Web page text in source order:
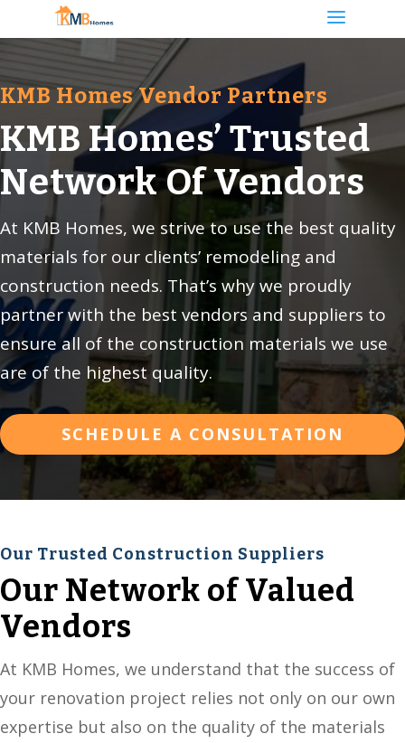
a
KMB Homes Vendor Partners
KMB Homes’ Trusted
Network Of Vendors
At KMB Homes, we strive to use the best quality
materials for our clients’ remodeling and
construction needs. That’s why we proudly
partner with the best vendors and suppliers to
ensure all of the construction materials we use
are of the highest quality.
SCHEDULE A CONSULTATION
Our Trusted Construction Suppliers
Our Network of Valued
Vendors
At KMB Homes, we understand that the success of
your renovation project relies not only on our own
expertise but also on the quality of the materials